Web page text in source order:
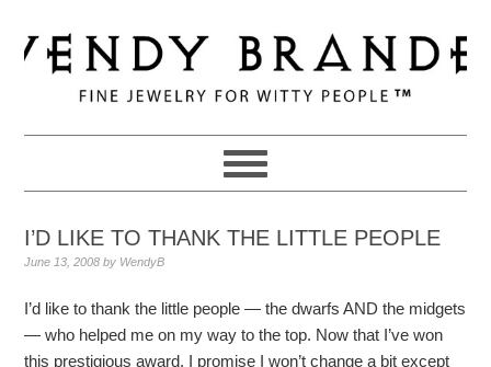
to
primary
navigation
to
main
to
primary
I’D LIKE TO THANK THE LITTLE PEOPLE
June 13, 2008 by WendyB
I’d like to thank the little people — the dwarfs AND the midgets
— who helped me on my way to the top. Now that I’ve won
this prestigious award, I promise I won’t change a bit except